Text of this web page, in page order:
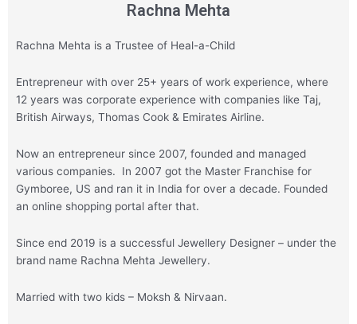
Rachna Mehta
Rachna Mehta is a Trustee of Heal-a-Child
Entrepreneur with over 25+ years of work experience, where
12 years was corporate experience with companies like Taj,
British Airways, Thomas Cook & Emirates Airline.
Now an entrepreneur since 2007, founded and managed
various companies. In 2007 got the Master Franchise for
Gymboree, US and ran it in India for over a decade. Founded
an online shopping portal after that.
Since end 2019 is a successful Jewellery Designer – under the
brand name Rachna Mehta Jewellery.
Married with two kids – Moksh & Nirvaan.